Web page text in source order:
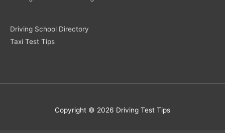
Driving School Directory
Taxi Test Tips
Copyright © 2026 Driving Test Tips